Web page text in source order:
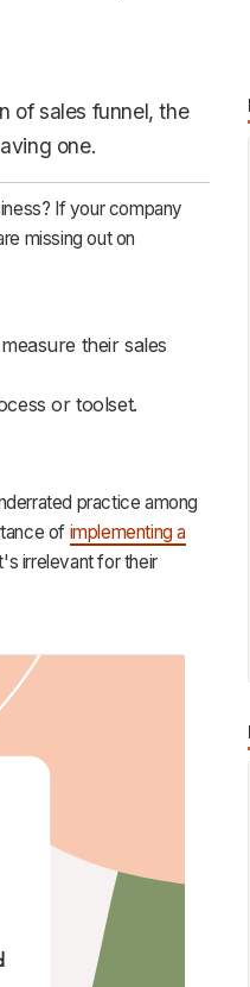
of sales funnel, the
one.
If your company
missing out on
their sales
or toolset.
practice among
of implementing a
irrelevant for their